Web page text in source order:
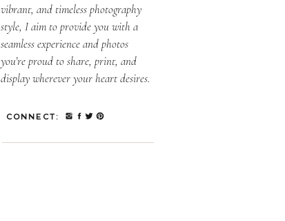
CONNECT:
vibrant, and timeless photography
style, I aim to provide you with a
seamless experience and photos
you’re proud to share, print, and
display wherever your heart desires.